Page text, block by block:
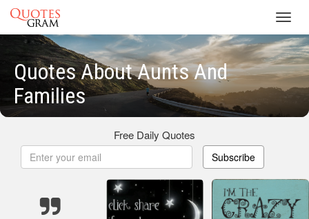
Quotes About Aunts And
Families
Free Daily Quotes
Subscribe